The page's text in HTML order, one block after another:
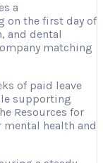
a
on the first day of
and dental
matching
of paid leave
supporting
Resources for
health and